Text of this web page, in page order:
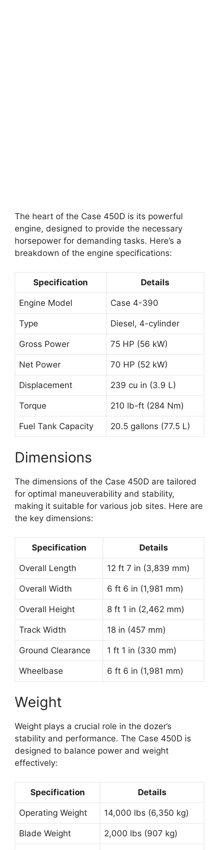
The heart of the Case 450D is its powerful
engine, designed to provide the necessary
horsepower for demanding tasks. Here’s a
breakdown of the engine specifications:
Specification Details
Engine Model Case 4-390
Type Diesel, 4-cylinder
Gross Power 75 HP (56 kW)
Net Power 70 HP (52 kW)
Displacement 239 cu in (3.9 L)
Torque 210 lb-ft (284 Nm)
Fuel Tank Capacity 20.5 gallons (77.5 L)
Dimensions
The dimensions of the Case 450D are tailored
for optimal maneuverability and stability,
making it suitable for various job sites. Here are
the key dimensions:
Specification Details
Overall Length 12 ft 7 in (3,839 mm)
Overall Width 6 ft 6 in (1,981 mm)
Overall Height 8 ft 1 in (2,462 mm)
Track Width 18 in (457 mm)
Ground Clearance 1 ft 1 in (330 mm)
Wheelbase 6 ft 6 in (1,981 mm)
Weight
Weight plays a crucial role in the dozer’s
stability and performance. The Case 450D is
designed to balance power and weight
effectively:
Specification Details
Operating Weight 14,000 lbs (6,350 kg)
Blade Weight 2,000 lbs (907 kg)